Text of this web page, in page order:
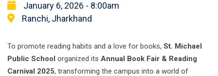
January 6, 2026 - 8:00am
Ranchi, Jharkhand
To promote reading habits and a love for books, St. Michael
Public School organized its Annual Book Fair & Reading
Carnival 2025, transforming the campus into a world of